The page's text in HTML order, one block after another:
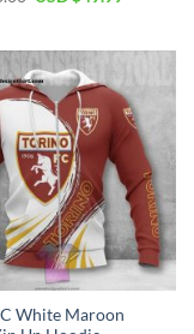
$80.00.
$49.99.
White Maroon